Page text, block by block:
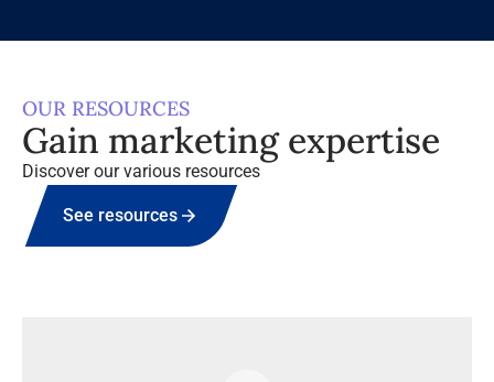
OUR RESOURCES
Gain marketing expertise
Discover our various resources
See resources